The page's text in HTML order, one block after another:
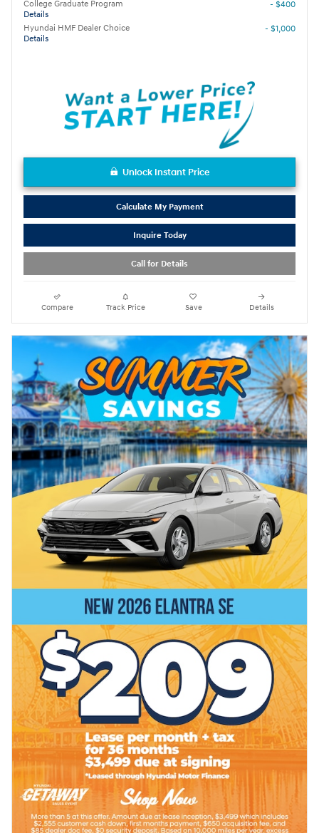
College Graduate Program
Details
- $400
Hyundai HMF Dealer Choice
Details
- $1,000
Unlock Instant Price
Calculate My Payment
Inquire Today
Call for Details
Compare Track Price Save Details